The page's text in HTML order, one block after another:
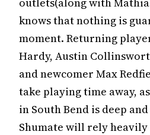
knows that nothing is
moment. Returning
Hardy, Austin
and newcomer Max
take playing time away,
in South Bend is deep
Shumate will rely